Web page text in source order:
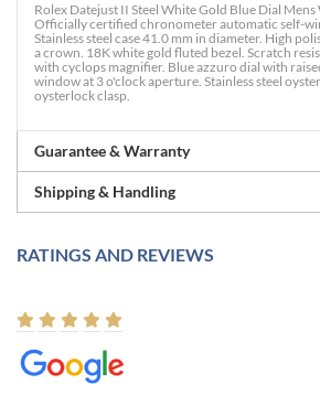
Rolex Datejust II Steel White Gold Blue Dial
Officially certified chronometer automatic self-
Stainless steel case 41.0 mm in diameter. High
a crown. 18K white gold fluted bezel. Scratch
with cyclops magnifier. Blue azzuro dial with
window at 3 o'clock aperture. Stainless steel
oysterlock clasp.
Guarantee & Warranty
Shipping & Handling
RATINGS AND REVIEWS